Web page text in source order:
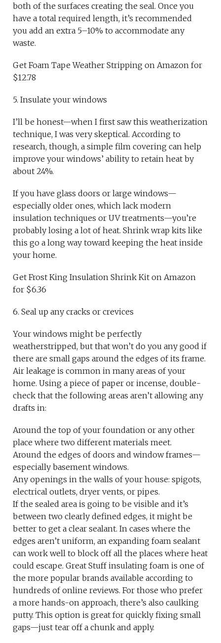
both of the surfaces creating the seal. Once you
have a total required length, it’s recommended
you add an extra 5–10% to accommodate any
waste.
Get Foam Tape Weather Stripping on Amazon for
$12.78
5. Insulate your windows
I’ll be honest—when I first saw this weatherization
technique, I was very skeptical. According to
research, though, a simple film covering can help
improve your windows’ ability to retain heat by
about 24%.
If you have glass doors or large windows—
especially older ones, which lack modern
insulation techniques or UV treatments—you’re
probably losing a lot of heat. Shrink wrap kits like
this go a long way toward keeping the heat inside
your home.
Get Frost King Insulation Shrink Kit on Amazon
for $6.36
6. Seal up any cracks or crevices
Your windows might be perfectly
weatherstripped, but that won’t do you any good if
there are small gaps around the edges of its frame.
Air leakage is common in many areas of your
home. Using a piece of paper or incense, double-
check that the following areas aren’t allowing any
drafts in:
Around the top of your foundation or any other
place where two different materials meet.
Around the edges of doors and window frames—
especially basement windows.
Any openings in the walls of your house: spigots,
electrical outlets, dryer vents, or pipes.
If the sealed area is going to be visible and it’s
between two clearly defined edges, it might be
better to get a clear sealant. In cases where the
edges aren’t uniform, an expanding foam sealant
can work well to block off all the places where heat
could escape. Great Stuff insulating foam is one of
the more popular brands available according to
hundreds of online reviews. For those who prefer
a more hands-on approach, there’s also caulking
putty. This option is great for quickly fixing small
gaps—just tear off a chunk and apply.